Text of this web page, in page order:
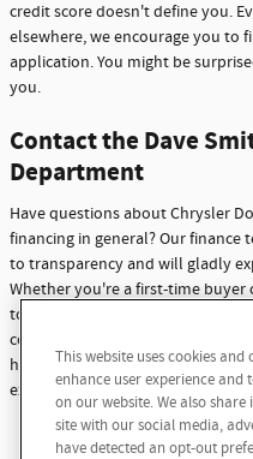
credit score doesn't define you.
elsewhere, we encourage you to
application. You might be
you.
Contact the Dave
Department
Have questions about Chrysler
financing in general? Our finance
to transparency and will gladly
Whether you're a first-time buyer
to assist you. Don't hesitate to
concerns. At Dave Smith Motors,
here to build lasting
exceptional service and support.
This website uses cookies
enhance user experience
on our website. We also
site with our social media,
have detected an opt-out